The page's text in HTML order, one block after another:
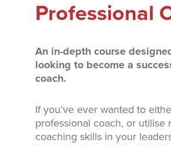
Professional
An in-depth course
looking to become a
coach.
If you’ve ever wanted to
professional coach, or utilise
coaching skills in your